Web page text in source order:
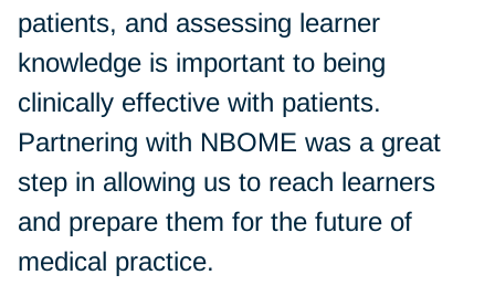
patients, and assessing learner
knowledge is important to being
clinically effective with patients.
Partnering with NBOME was a great
step in allowing us to reach learners
and prepare them for the future of
medical practice.